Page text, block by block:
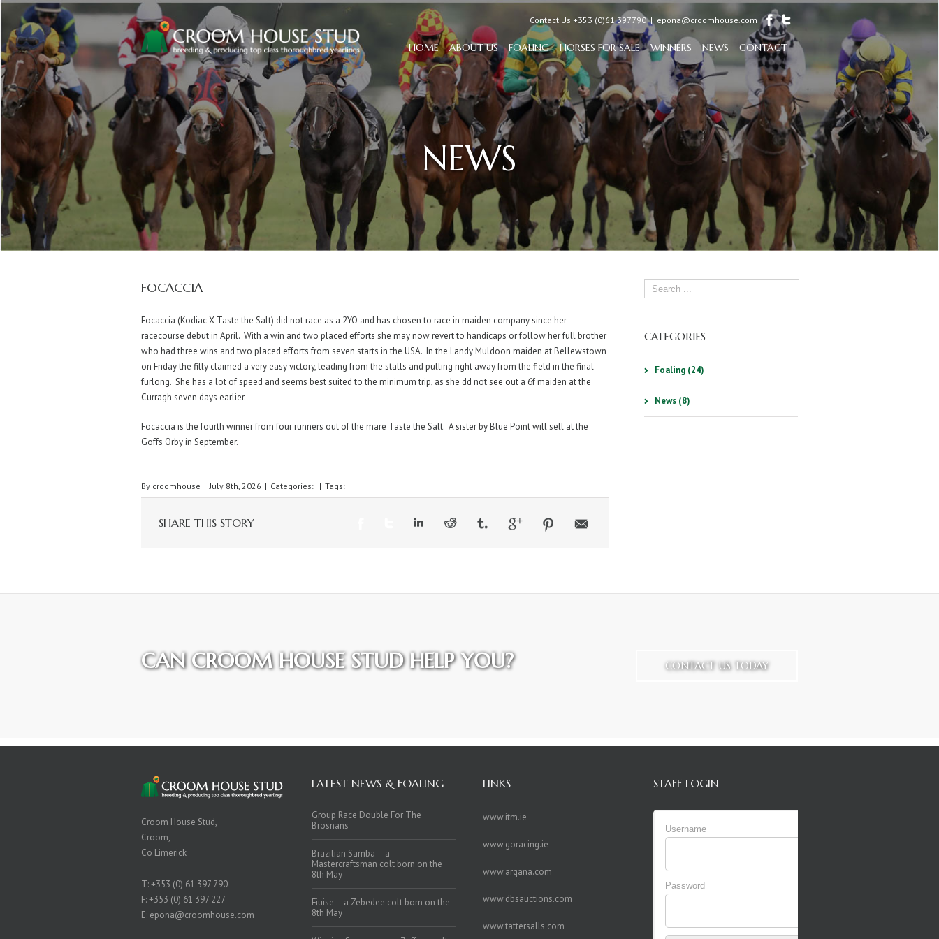
Contact Us +353 (0)61 397790 | epona@croomhouse.com
HOME ABOUT US FOALING HORSES FOR SALE WINNERS NEWS CONTACT
NEWS
FOCACCIA
Focaccia (Kodiac X Taste the Salt) did not race as a 2YO and has chosen to race in maiden company since her
racecourse debut in April. With a win and two placed efforts she may now revert to handicaps or follow her full brother
who had three wins and two placed efforts from seven starts in the USA. In the Landy Muldoon maiden at Bellewstown
on Friday the filly claimed a very easy victory, leading from the stalls and pulling right away from the field in the final
furlong. She has a lot of speed and seems best suited to the minimum trip, as she dd not see out a 6f maiden at the
Curragh seven days earlier.
Focaccia is the fourth winner from four runners out of the mare Taste the Salt. A sister by Blue Point will sell at the
Goffs Orby in September.
By croomhouse | July 8th, 2026 | Categories: | Tags:
SHARE THIS STORY
CATEGORIES
Foaling (24)
News (8)
CAN CROOM HOUSE STUD HELP YOU? CONTACT US TODAY
Croom House Stud,
Croom,
Co Limerick
T:+353 (0) 61 397 790
F: +353 (0) 61 397 227
E: epona@croomhouse.com
LATEST NEWS & FOALING
Group Race Double For The
Brosnans
Brazilian Samba – a
Mastercraftsman colt born on the
8th May
Fiuise – a Zebedee colt born on the
8th May
LINKS
www.itm.ie
www.goracing.ie
www.arqana.com
www.dbsauctions.com
www.tattersalls.com
STAFF LOGIN
Username
Password